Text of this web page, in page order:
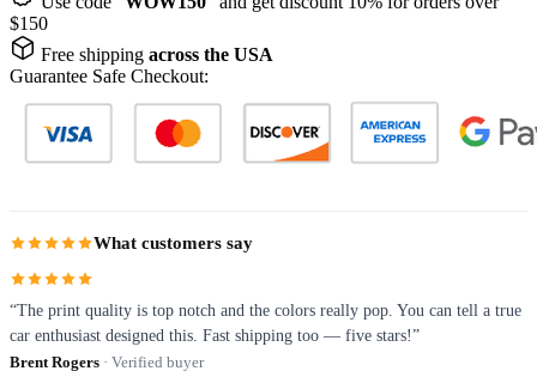
$150
Free shipping across the USA
Guarantee Safe Checkout:
What customers say
“The print quality is top notch and the colors really pop. You can tell a true
car enthusiast designed this. Fast shipping too — five stars!”
Brent Rogers · Verified buyer